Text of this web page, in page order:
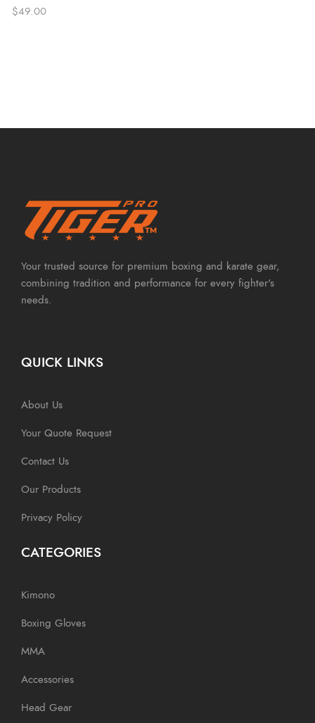
$49.00
Your trusted source for premium boxing and karate gear,
combining tradition and performance for every fighter's
needs.
QUICK LINKS
About Us
Your Quote Request
Contact Us
Our Products
Privacy Policy
CATEGORIES
Kimono
Boxing Gloves
MMA
Accessories
Head Gear